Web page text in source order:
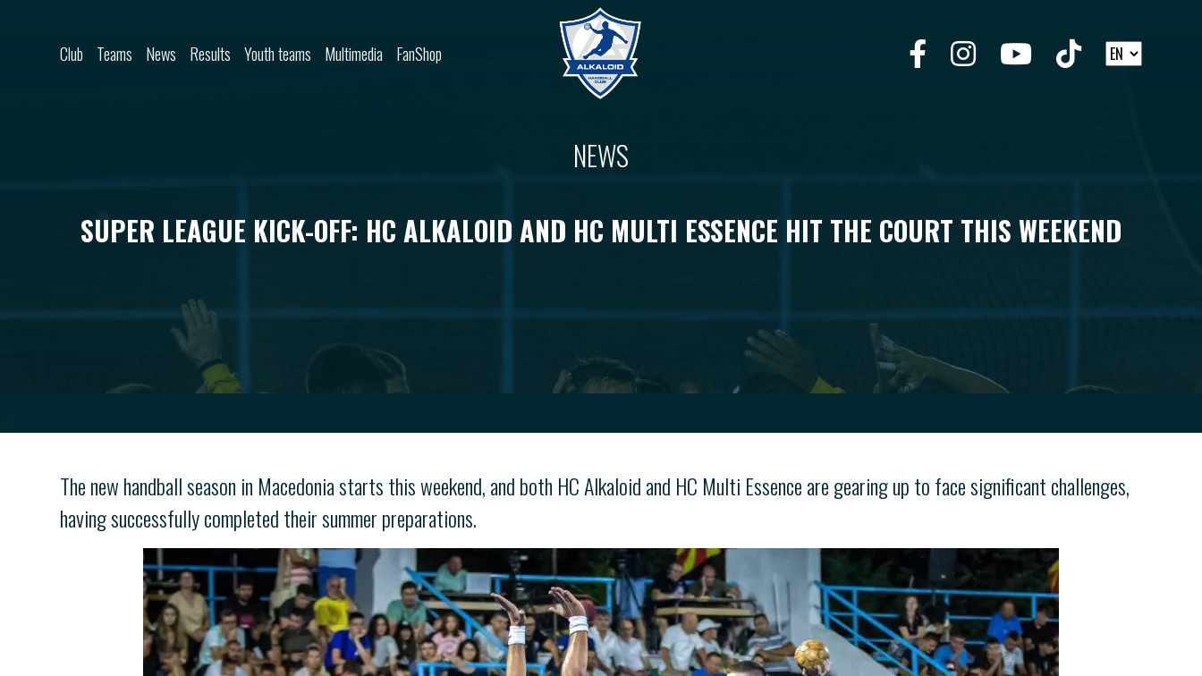
Club Teams News Results Youth teams Multimedia FanShop
NEWS
SUPER LEAGUE KICK-OFF: HC ALKALOID AND HC MULTI ESSENCE HIT THE COURT THIS WEEKEND
-->
The new handball season in Macedonia starts this weekend, and both HC Alkaloid and HC Multi Essence are gearing up to face significant challenges,
having successfully completed their summer preparations.